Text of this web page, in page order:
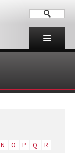
N O P Q
R